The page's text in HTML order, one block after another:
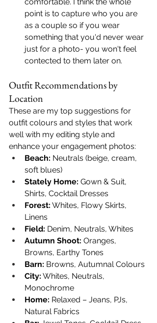
point is to capture who you are
as a couple so if you wear
something that you'd never wear
just for a photo- you won't feel
contected to them later on.
Outfit Recommendations by
Location
These are my top suggestions for
outfit colours and styles that work
well with my editing style and
enhance your engagement photos:
Beach: Neutrals (beige, cream,
soft blues)
Stately Home: Gown & Suit,
Shirts, Cocktail Dresses
Forest: Whites, Flowy Skirts,
Linens
Field: Denim, Neutrals, Whites
Autumn Shoot: Oranges,
Browns, Earthy Tones
Barn: Browns, Autumnal Colours
City: Whites, Neutrals,
Monochrome
Home: Relaxed – Jeans, PJs,
Natural Fabrics